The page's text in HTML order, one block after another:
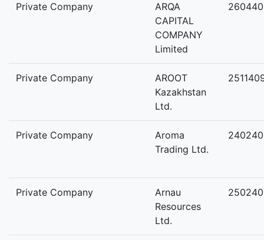
Private Company
ARQA
CAPITAL
COMPANY
Limited
Private Company
AROOT
Kazakhstan
Ltd.
Private Company
Aroma
Trading Ltd.
Private Company
Arnau
Resources
Ltd.